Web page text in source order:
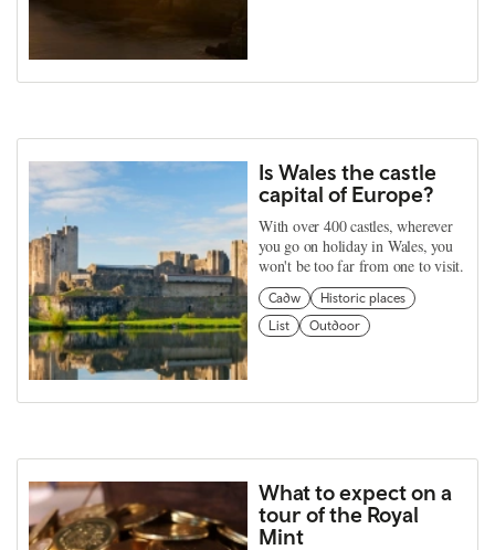
Is Wales the castle
capital of Europe?
With over 400 castles, wherever
you go on holiday in Wales, you
won't be too far from one to visit.
Cadw
Historic places
List
Outdoor
What to expect on a
tour of the Royal
Mint